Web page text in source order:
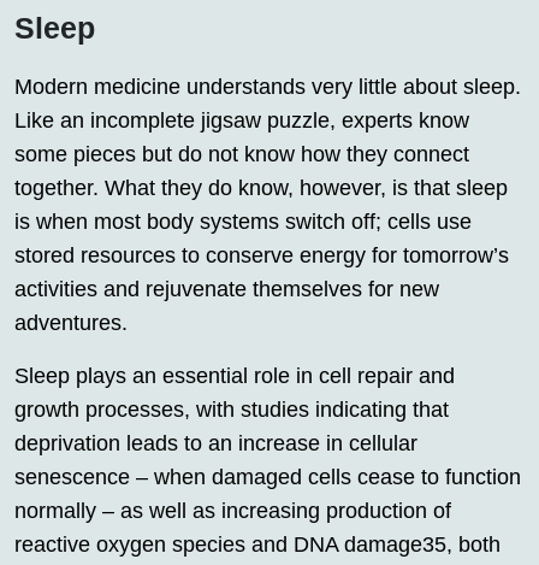
Sleep
Modern medicine understands very little about sleep.
Like an incomplete jigsaw puzzle, experts know
some pieces but do not know how they connect
together. What they do know, however, is that sleep
is when most body systems switch off; cells use
stored resources to conserve energy for tomorrow’s
activities and rejuvenate themselves for new
adventures.
Sleep plays an essential role in cell repair and
growth processes, with studies indicating that
deprivation leads to an increase in cellular
senescence – when damaged cells cease to function
normally – as well as increasing production of
reactive oxygen species and DNA damage35, both